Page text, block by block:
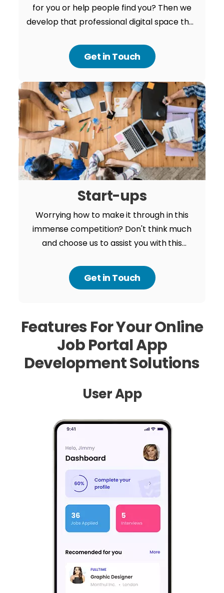
for you or help people find you? Then we
develop that professional digital space that
expert to take an amazing idea further.
Get in Touch
Start-ups
Worrying how to make it through in this
immense competition? Don't think much
and choose us to assist you with this
success. We have a record of igniting
success in business by over the edge
Get in Touch
Features For YourOnline
Job Portal App
Development Solutions
User App